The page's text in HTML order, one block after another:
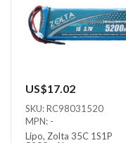
US$17.02
SKU: RC98031520
MPN: -
Lipo, Zolta 35C 1S1P